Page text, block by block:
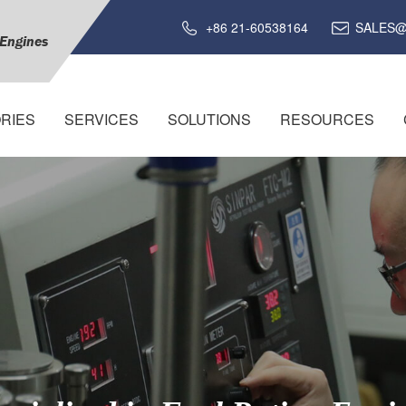
+86 21-60538164
SERVICES SOLUTIONS RESOURCES